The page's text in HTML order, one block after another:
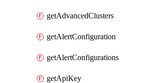
getAdvancedClusters
getAlertConfiguration
getAlertConfigurations
getApiKey